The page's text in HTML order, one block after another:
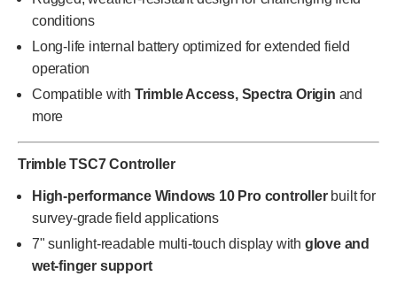
conditions
Long-life internal battery optimized for extended field
operation
Compatible with Trimble Access, Spectra Origin and
more
Trimble TSC7 Controller
High-performance Windows 10 Pro controllerbuilt for
survey-grade field applications
7" sunlight-readable multi-touch display with glove and
wet-finger support